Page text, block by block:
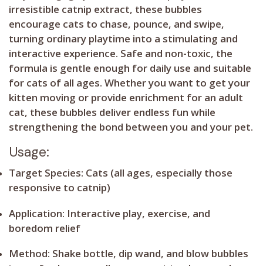
irresistible catnip extract, these bubbles
encourage cats to chase, pounce, and swipe,
turning ordinary playtime into a stimulating and
interactive experience. Safe and non-toxic, the
formula is gentle enough for daily use and suitable
for cats of all ages. Whether you want to get your
kitten moving or provide enrichment for an adult
cat, these bubbles deliver endless fun while
strengthening the bond between you and your pet.
Usage:
Target Species: Cats (all ages, especially those
responsive to catnip)
Application: Interactive play, exercise, and
boredom relief
Method: Shake bottle, dip wand, and blow bubbles